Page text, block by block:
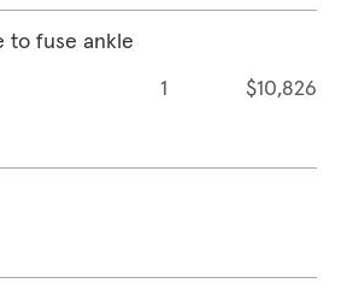
to fuse ankle
1 $10,826